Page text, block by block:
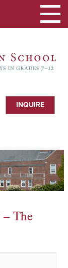
INQUIRE
Toggle
The